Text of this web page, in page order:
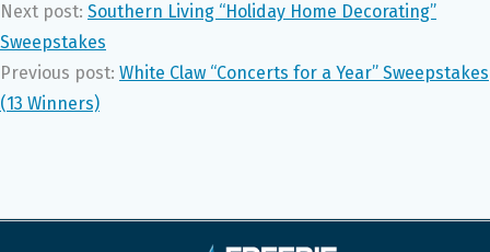
Next post: Southern Living “Holiday Home Decorating”
Sweepstakes
Previous post: White Claw “Concerts for a Year” Sweepstakes
(13 Winners)